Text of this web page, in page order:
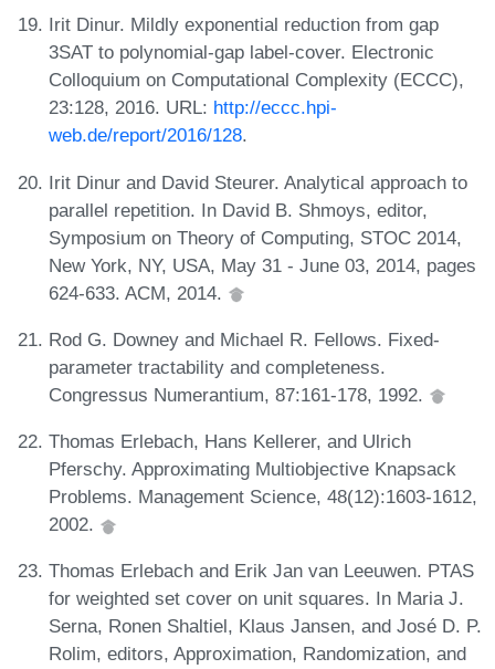
Irit Dinur. Mildly exponential reduction from gap
3SAT to polynomial-gap label-cover. Electronic
Colloquium on Computational Complexity (ECCC),
23:128, 2016. URL: http://eccc.hpi-
web.de/report/2016/128.
Irit Dinur and David Steurer. Analytical approach to
parallel repetition. In David B. Shmoys, editor,
Symposium on Theory of Computing, STOC 2014,
New York, NY, USA, May 31 - June 03, 2014, pages
624-633. ACM, 2014.
Rod G. Downey and Michael R. Fellows. Fixed-
parameter tractability and completeness.
Congressus Numerantium, 87:161-178, 1992.
Thomas Erlebach, Hans Kellerer, and Ulrich
Pferschy. Approximating Multiobjective Knapsack
Problems. Management Science, 48(12):1603-1612,
2002.
Thomas Erlebach and Erik Jan van Leeuwen. PTAS
for weighted set cover on unit squares. In Maria J.
Serna, Ronen Shaltiel, Klaus Jansen, and José D. P.
Rolim, editors, Approximation, Randomization, and